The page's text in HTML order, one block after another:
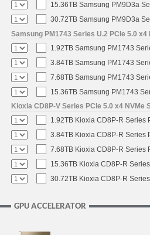
15.36TB Samsung PM9D3a
30.72TB Samsung PM9D3a
Samsung PM1743 Series U.2 PCIe 5.0
1.92TB Samsung PM1743
3.84TB Samsung PM1743
7.68TB Samsung PM1743
15.36TB Samsung PM1743
Kioxia CD8P-V Series PCIe 5.0 x4 NVMe
1.92TB Kioxia CD8P-R Series
3.84TB Kioxia CD8P-R Series
7.68TB Kioxia CD8P-R Series
15.36TB Kioxia CD8P-R
30.72TB Kioxia CD8P-R
GPU ACCELERATOR